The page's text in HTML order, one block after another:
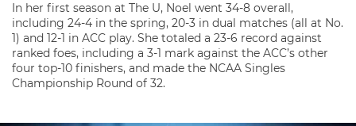
In her first season at The U, Noel went 34-8 overall,
including 24-4 in the spring, 20-3 in dual matches (all at No.
1) and 12-1 in ACC play. She totaled a 23-6 record against
ranked foes, including a 3-1 mark against the ACC’s other
four top-10 finishers, and made the NCAA Singles
Championship Round of 32.